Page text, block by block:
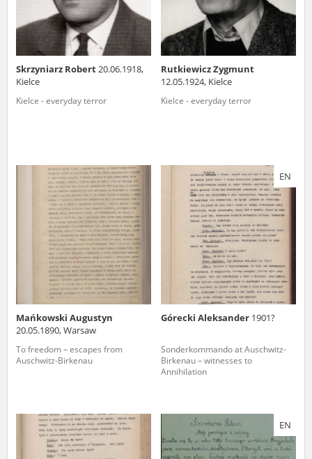
Skrzyniarz Robert20.06.1918,
Kielce
Kielce - everyday terror
Rutkiewicz Zygmunt
12.05.1924, Kielce
Kielce - everyday terror
Mańkowski Augustyn
20.05.1890, Warsaw
To freedom – escapes from
Auschwitz-Birkenau
EN
Górecki Aleksander 1901?
Sonderkommando at Auschwitz-
Birkenau – witnesses to
Annihilation
EN